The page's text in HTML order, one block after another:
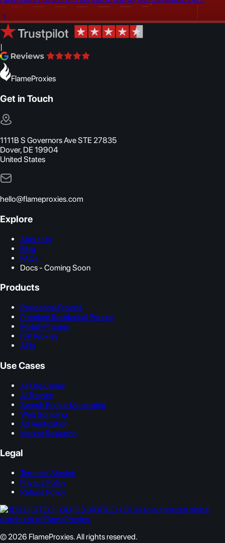
|
FlameProxies
Get in Touch
1111B S Governors Ave STE 27835
Dover, DE 19904
United States
hello@flameproxies.com
Explore
About Us
Blog
FAQs
Docs - Coming Soon
Products
Residential Proxies
Premium Residential Proxies
Mobile Proxies
ISP Proxies
APIs
Use Cases
All Use Cases
AI Training
Search Engine Monitoring
Web Scraping
Ad Verification
Market Research
Legal
Terms of Service
Privacy Policy
Refund Policy
1D3 DIGITECH OÜ is an authorized global
distributor of FlameProxies.
© 2026 FlameProxies. All rights reserved.